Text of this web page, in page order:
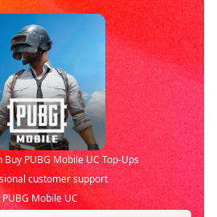
Buy PUBG Mobile UC Top-Ups
customer support
Mobile UC